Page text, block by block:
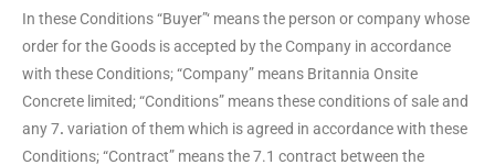
In these Conditions “Buyer”‘ means the person or company whose
order for the Goods is accepted by the Company in accordance
with these Conditions; “Company” means Britannia Onsite
Concrete limited; “Conditions” means these conditions of sale and
any 7. variation of them which is agreed in accordance with these
Conditions; “Contract” means the 7.1 contract between the